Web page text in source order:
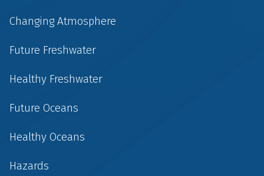
Changing Atmosphere
Future Freshwater
Healthy Freshwater
Future Oceans
Healthy Oceans
Hazards